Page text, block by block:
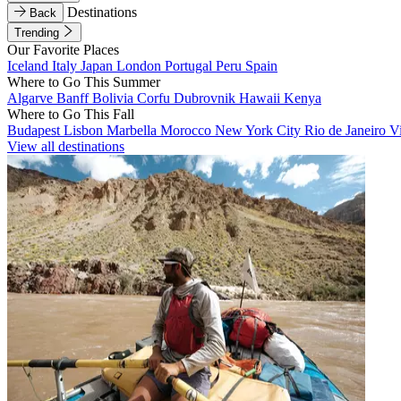
Back
Destinations
Trending
Our Favorite Places
Iceland Italy Japan London Portugal Peru Spain
Where to Go This Summer
Algarve BanffBolivia Corfu Dubrovnik Hawaii Kenya
Where to Go This Fall
Budapest Lisbon Marbella Morocco New York City Rio de Janeiro
View all destinations